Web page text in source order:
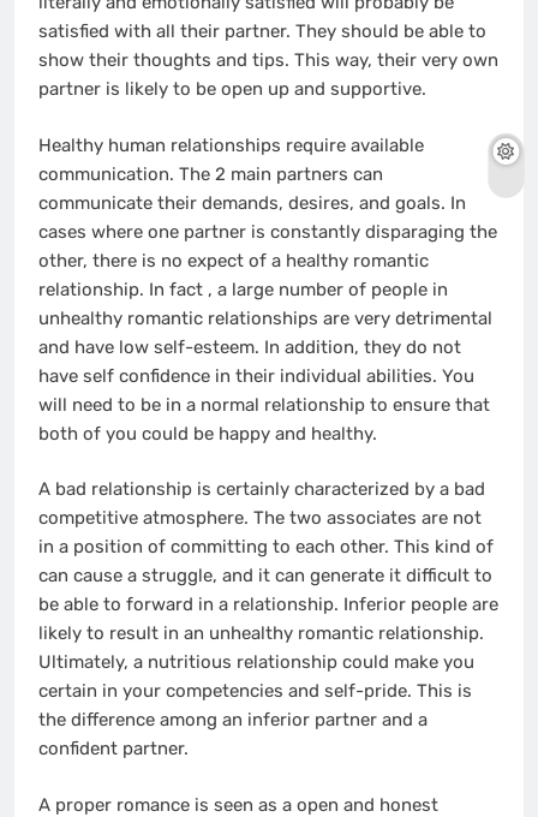
satisfied with all their partner. They should be able to
show their thoughts and tips. This way, their very own
partner is likely to be open up and supportive.
Healthy human relationships require available
communication. The 2 main partners can
communicate their demands, desires, and goals. In
cases where one partner is constantly disparaging the
other, there is no expect of a healthy romantic
relationship. In fact , a large number of people in
unhealthy romantic relationships are very detrimental
and have low self-esteem. In addition, they do not
have self confidence in their individual abilities. You
will need to be in a normal relationship to ensure that
both of you could be happy and healthy.
A bad relationship is certainly characterized by a bad
competitive atmosphere. The two associates are not
in a position of committing to each other. This kind of
can cause a struggle, and it can generate it difficult to
be able to forward in a relationship. Inferior people are
likely to result in an unhealthy romantic relationship.
Ultimately, a nutritious relationship could make you
certain in your competencies and self-pride. This is
the difference among an inferior partner and a
confident partner.
A proper romance is seen as a open and honest